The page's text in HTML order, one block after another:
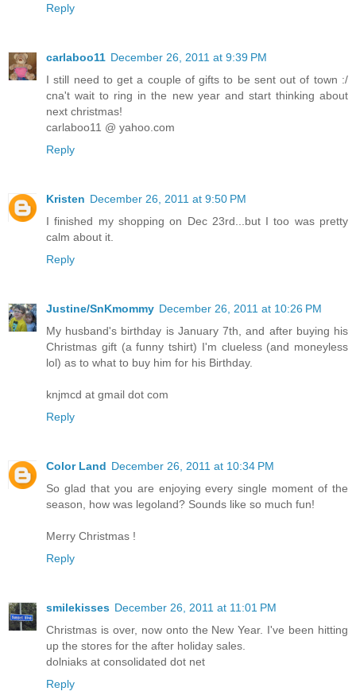
Reply
carlaboo11 December 26, 2011 at 9:39 PM
I still need to get a couple of gifts to be sent out of town :/
cna't wait to ring in the new year and start thinking about
next christmas!
carlaboo11 @ yahoo.com
Reply
Kristen December 26, 2011 at 9:50 PM
I finished my shopping on Dec 23rd...but I too was pretty
calm about it.
Reply
Justine/SnKmommy December 26, 2011 at 10:26 PM
My husband's birthday is January 7th, and after buying his
Christmas gift (a funny tshirt) I'm clueless (and moneyless
lol) as to what to buy him for his Birthday.
knjmcd at gmail dot com
Reply
Color Land December 26, 2011 at 10:34 PM
So glad that you are enjoying every single moment of the
season, how was legoland? Sounds like so much fun!
Merry Christmas !
Reply
smilekisses December 26, 2011 at 11:01 PM
Christmas is over, now onto the New Year. I've been hitting
up the stores for the after holiday sales.
dolniaks at consolidated dot net
Reply